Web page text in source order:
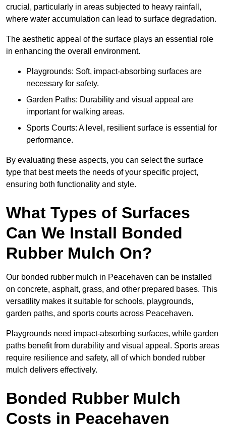
crucial, particularly in areas subjected to heavy rainfall,
where water accumulation can lead to surface degradation.
The aesthetic appeal of the surface plays an essential role
in enhancing the overall environment.
Playgrounds: Soft, impact-absorbing surfaces are
necessary for safety.
Garden Paths: Durability and visual appeal are
important for walking areas.
Sports Courts: A level, resilient surface is essential for
performance.
By evaluating these aspects, you can select the surface
type that best meets the needs of your specific project,
ensuring both functionality and style.
What Types of Surfaces
Can We Install Bonded
Rubber Mulch On?
Our bonded rubber mulch in Peacehaven can be installed
on concrete, asphalt, grass, and other prepared bases. This
versatility makes it suitable for schools, playgrounds,
garden paths, and sports courts across Peacehaven.
Playgrounds need impact-absorbing surfaces, while garden
paths benefit from durability and visual appeal. Sports areas
require resilience and safety, all of which bonded rubber
mulch delivers effectively.
Bonded Rubber Mulch
Costs in Peacehaven